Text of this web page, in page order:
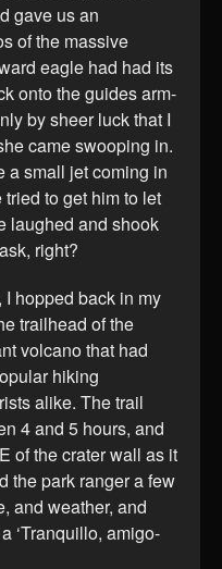
gave us an
of the massive
eagle had had its
onto the guides arm-
by sheer luck that I
came swooping in.
a small jet coming in
to get him to let
laughed and shook
right?
hopped back in my
trailhead of the
volcano that had
hiking
alike. The trail
4 and 5 hours, and
of the crater wall as it
the park ranger a few
and weather, and
‘Tranquillo, amigo-